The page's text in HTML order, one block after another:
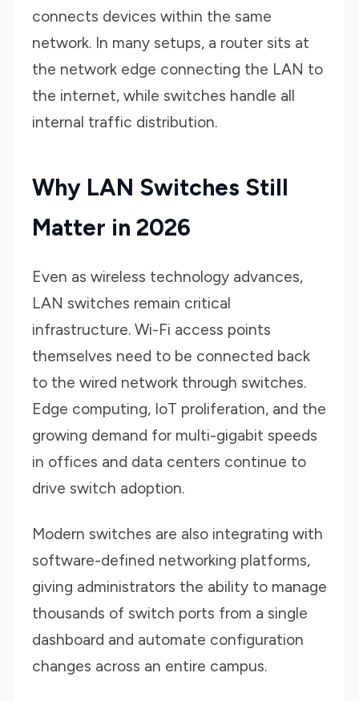
connects devices within the same
network. In many setups, a router sits at
the network edge connecting the LAN to
the internet, while switches handle all
internal traffic distribution.
Why LAN Switches Still
Matter in 2026
Even as wireless technology advances,
LAN switches remain critical
infrastructure. Wi-Fi access points
themselves need to be connected back
to the wired network through switches.
Edge computing, IoT proliferation, and the
growing demand for multi-gigabit speeds
in offices and data centers continue to
drive switch adoption.
Modern switches are also integrating with
software-defined networking platforms,
giving administrators the ability to manage
thousands of switch ports from a single
dashboard and automate configuration
changes across an entire campus.